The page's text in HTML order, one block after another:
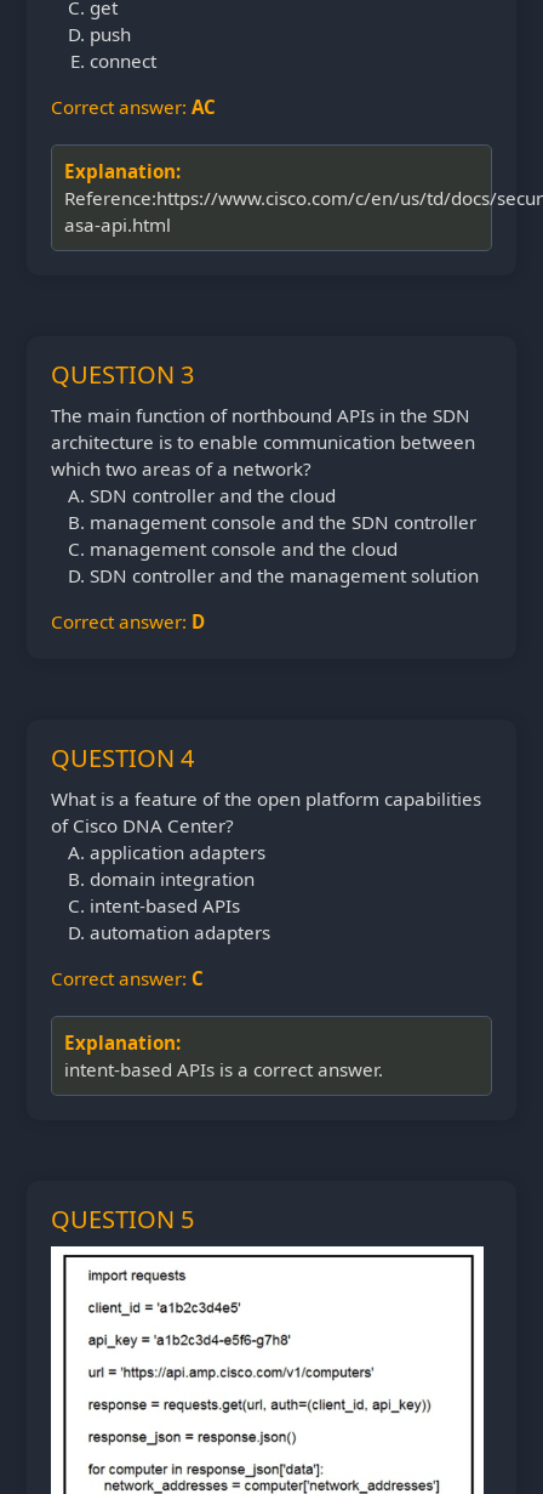
get
push
connect
Correct answer: AC
Explanation:
Reference:https://www.cisco.com/c/en/us/td/docs/
asa-api.html
QUESTION 3
The main function of northbound APIs in the SDN
architecture is to enable communication between
which two areas of a network?
SDN controller and the cloud
management console and the SDN controller
management console and the cloud
SDN controller and the management solution
Correct answer: D
QUESTION 4
What is a feature of the open platform capabilities
of Cisco DNA Center?
application adapters
domain integration
intent-based APIs
automation adapters
Correct answer: C
Explanation:
intent-based APIs is a correct answer.
QUESTION 5